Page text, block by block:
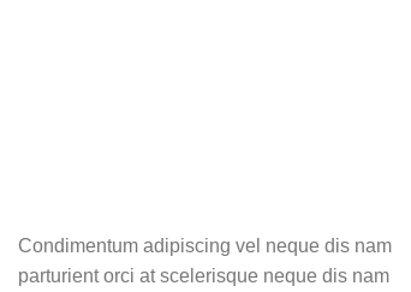
Condimentum adipiscing vel neque dis nam
parturient orci at scelerisque neque dis nam